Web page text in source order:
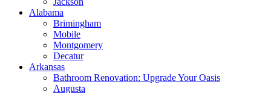
Alabama
Brimingham
Mobile
Montgomery
Decatur
Arkansas
Bathroom Renovation: Upgrade Your Oasis
Augusta